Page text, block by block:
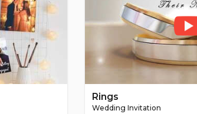
Rings
Wedding Invitation